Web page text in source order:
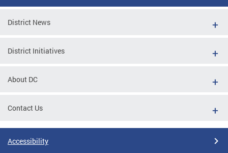
District News
District Initiatives
About DC
Contact Us
Accessibility